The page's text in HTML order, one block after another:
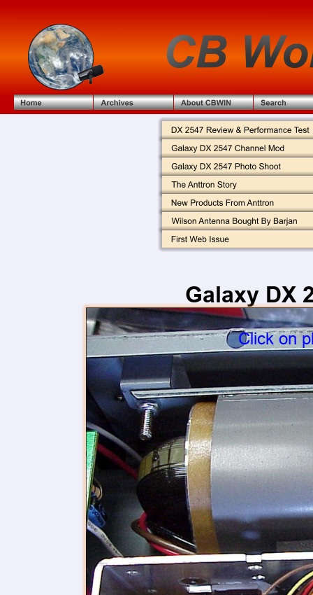
Galaxy DX
Click on